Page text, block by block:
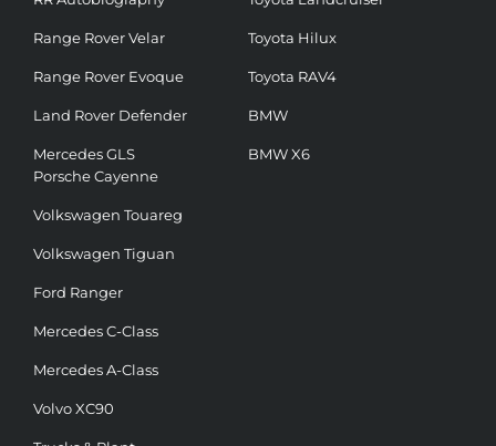
Range Rover Velar
Range Rover Evoque
Land Rover Defender
Mercedes GLS
Toyota Hilux
Toyota RAV4
BMW
BMW X6
Porsche Cayenne
Volkswagen Touareg
Volkswagen Tiguan
Ford Ranger
Mercedes C-Class
Mercedes A-Class
Volvo XC90